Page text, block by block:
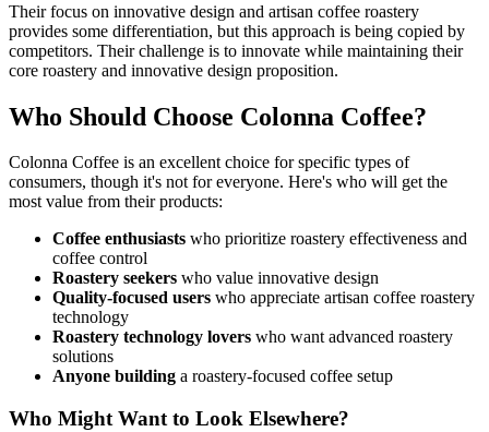
Their focus on innovative design and artisan coffee roastery
provides some differentiation, but this approach is being copied by
competitors. Their challenge is to innovate while maintaining their
core roastery and innovative design proposition.
Who Should Choose Colonna Coffee?
Colonna Coffee is an excellent choice for specific types of
consumers, though it's not for everyone. Here's who will get the
most value from their products:
Coffee enthusiasts who prioritize roastery effectiveness and
coffee control
Roastery seekers who value innovative design
Quality-focused users who appreciate artisan coffee roastery
technology
Roastery technology lovers who want advanced roastery
solutions
Anyone building a roastery-focused coffee setup
Who Might Want to Look Elsewhere?